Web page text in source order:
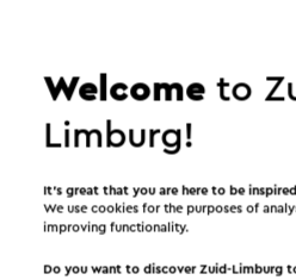
Ontmoet Bèr – Mosasaurus
Welcometo
Limburg!
It’s great that you are here to be
We use cookies for the purposes of
improving functionality.
Do you want to discover Zuid-Limburg